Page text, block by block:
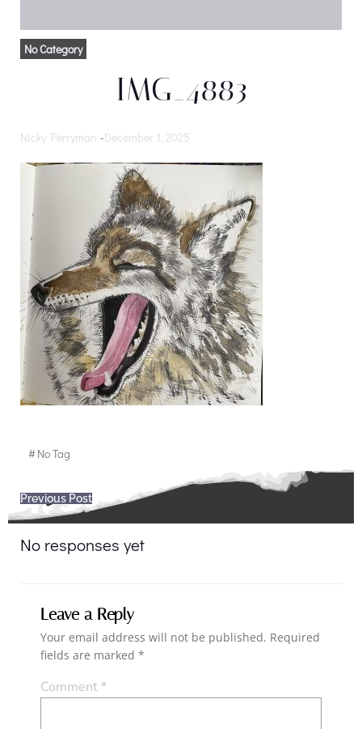
No Category
IMG_4883
Nicky Perryman -December 1, 2025
#No Tag
Post
navigation
Previous Post
No responses yet
Leave a Reply
Your email address will not be published. Required
fields are marked *
Comment*